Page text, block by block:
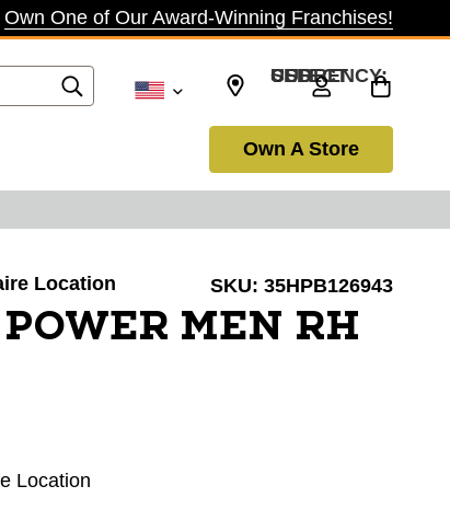
Own One of Our Award-Winning Franchises!
SELECT CURRENCY: USD
Own A Store
Location SKU: 35HPB126943
MEN RH
Location